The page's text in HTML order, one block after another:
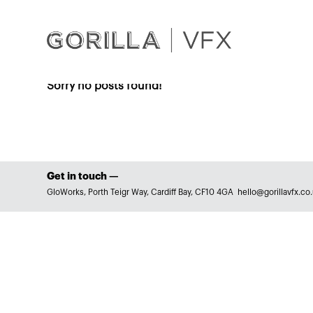
Sorry no posts found!
Get in touch —
GloWorks, Porth Teigr Way, Cardiff Bay, CF10 4GA